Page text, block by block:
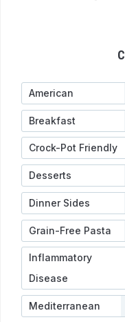
American
Breakfast
Crock-Pot Friendly
Desserts
Dinner Sides
Grain-Free Pasta
Inflammatory
Disease
Mediterranean